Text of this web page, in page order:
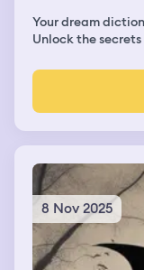
Your dream
Unlock the
8 Nov 2025